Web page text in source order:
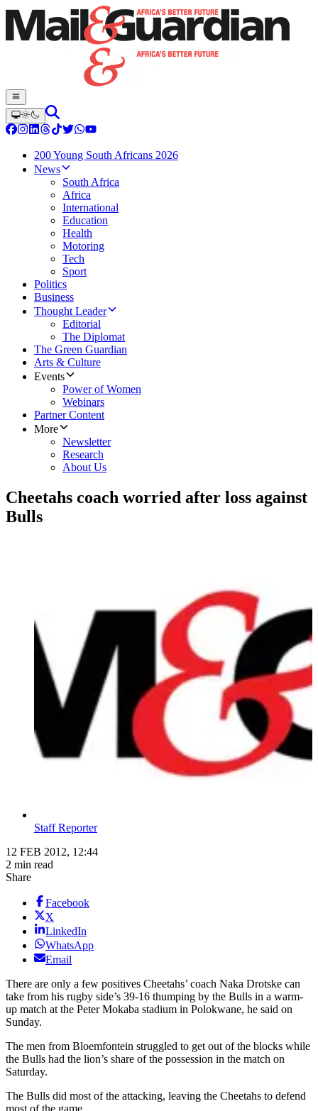
200 Young South Africans 2026
News
South Africa
Africa
International
Education
Health
Motoring
Tech
Sport
Politics
Business
Thought Leader
Editorial
The Diplomat
The Green Guardian
Arts & Culture
Events
Power of Women
Webinars
Partner Content
More
Newsletter
Research
About Us
Cheetahs coach worried after loss against
Bulls
Staff Reporter
12 FEB 2012, 12:44
2 min read
Share
Facebook
X
LinkedIn
WhatsApp
Email
There are only a few positives Cheetahs’ coach Naka Drotske can
take from his rugby side’s 39-16 thumping by the Bulls in a warm-
up match at the Peter Mokaba stadium in Polokwane, he said on
Sunday.
The men from Bloemfontein struggled to get out of the blocks while
the Bulls had the lion’s share of the possession in the match on
Saturday.
The Bulls did most of the attacking, leaving the Cheetahs to defend